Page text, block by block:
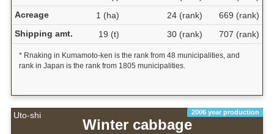
Acreage
1 (ha) 24 (rank)
669 (rank)
Shipping amt.
19 (t) 30 (rank) 707 (rank)
* Rnaking in Kumamoto-ken is the rank from 48 municipalities, and
rank in Japan is the rank from 1805 municipalities.
Uto-shi 2006 year production
Winter cabbage